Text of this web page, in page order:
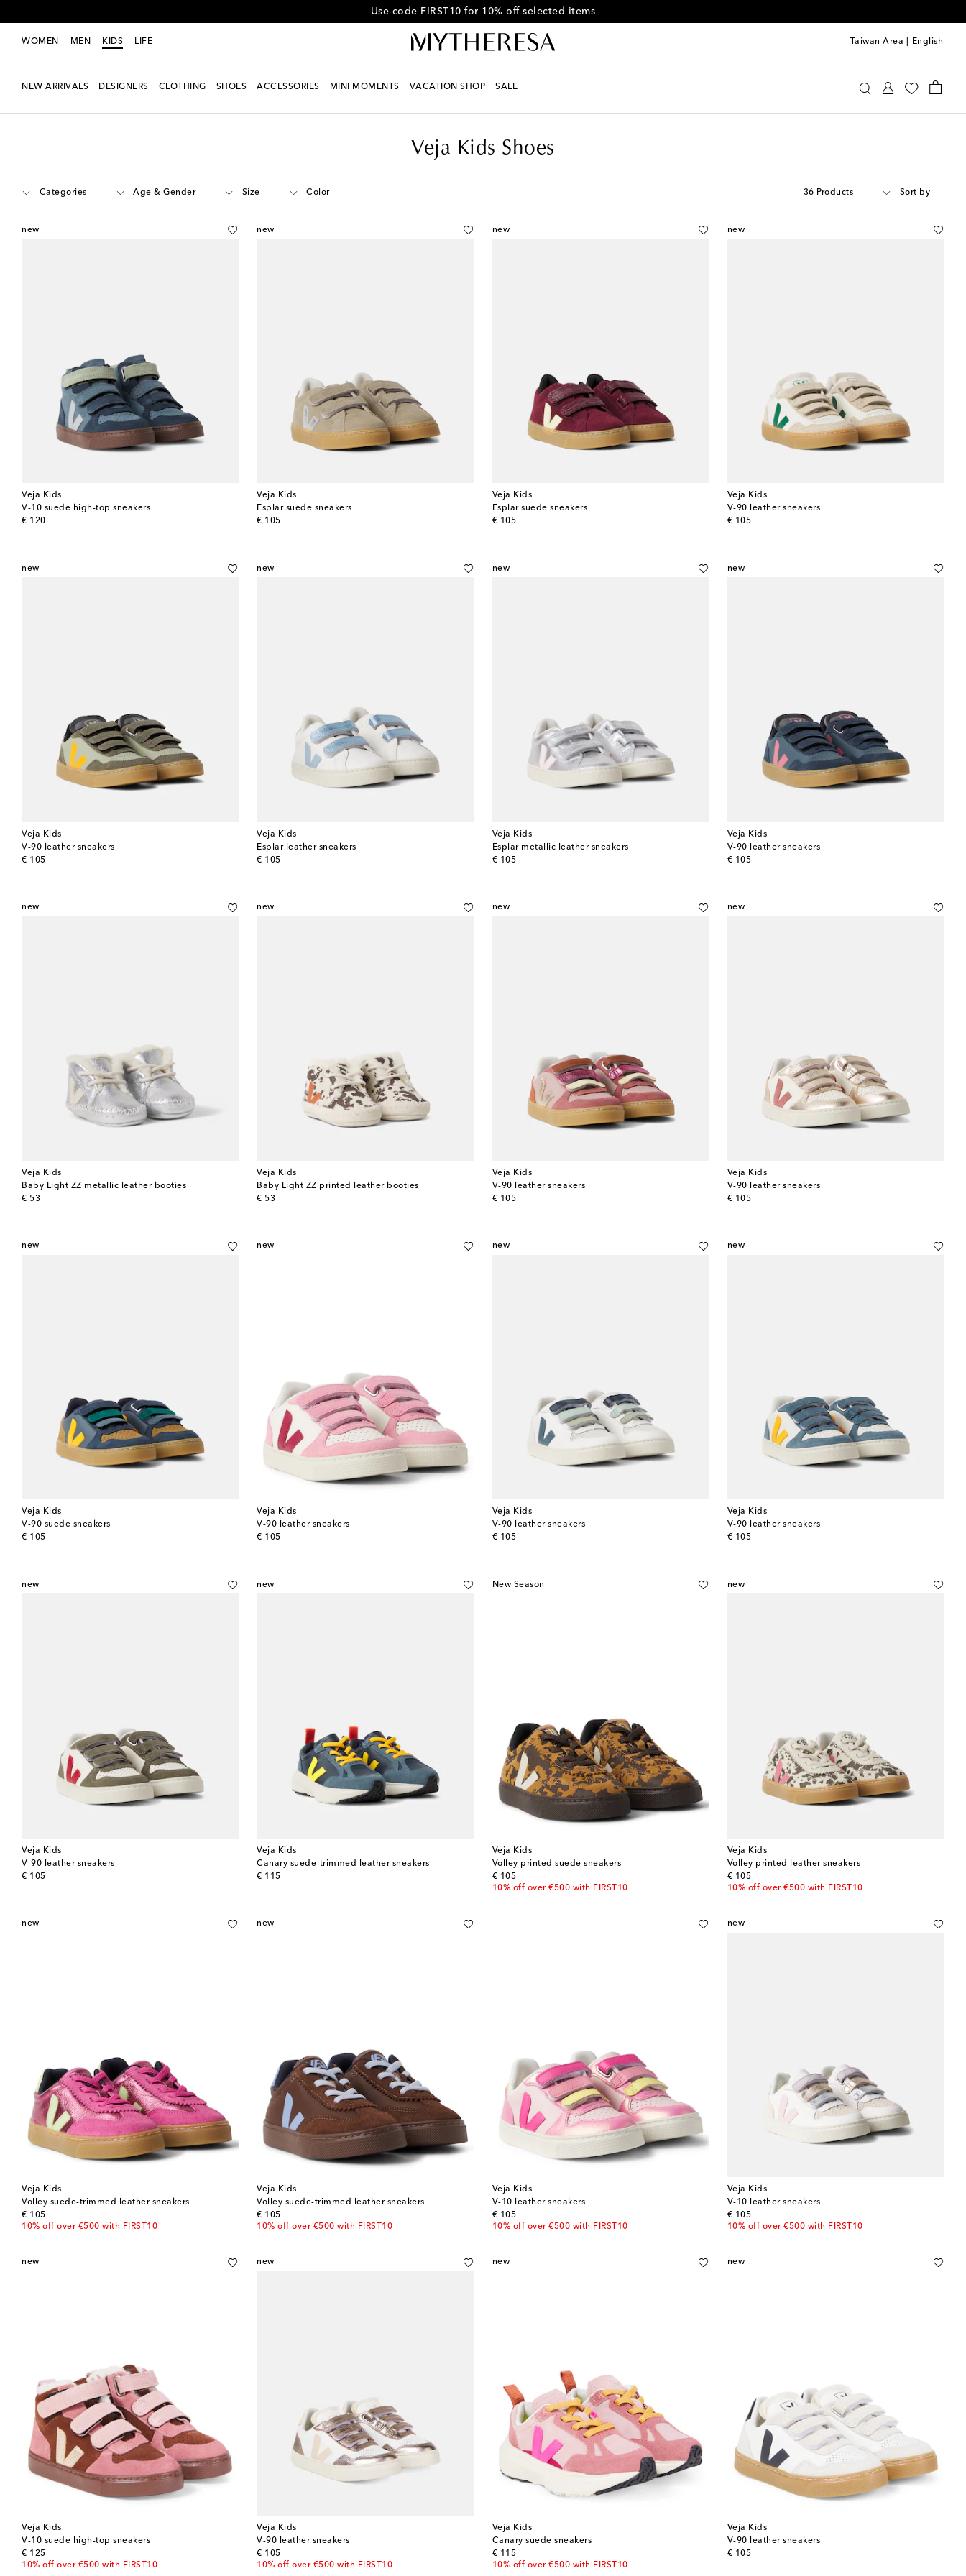
Use code FIRST10 for 10% off selected items
WOMEN MEN KIDS LIFE Taiwan Area English
NEW ARRIVALS DESIGNERS CLOTHING SHOES ACCESSORIES MINI MOMENTS VACATION SHOP SALE
Veja Kids Shoes
Categories Age & Gender Size Color 36 Products Sort by
new
Veja Kids
V-10 suede high-top sneakers
€ 120
original price
new
Veja Kids
Esplar suede sneakers
€ 105
original price
new
Veja Kids
Esplar suede sneakers
€ 105
original price
new
Veja Kids
V-90 leather sneakers
€ 105
original price
new
Veja Kids
V-90 leather sneakers
€ 105
original price
new
Veja Kids
Esplar leather sneakers
€ 105
original price
new
Veja Kids
Esplar metallic leather sneakers
€ 105
original price
new
Veja Kids
V-90 leather sneakers
€ 105
original price
new
Veja Kids
Baby Light ZZ metallic leather booties
€ 53
original price
new
Veja Kids
Baby Light ZZ printed leather booties
€ 53
original price
new
Veja Kids
V-90 leather sneakers
€ 105
original price
new
Veja Kids
V-90 leather sneakers
€ 105
original price
new
Veja Kids
V-90 suede sneakers
€ 105
original price
new
Veja Kids
V-90 leather sneakers
€ 105
original price
new
Veja Kids
V-90 leather sneakers
€ 105
original price
new
Veja Kids
V-90 leather sneakers
€ 105
original price
new
Veja Kids
V-90 leather sneakers
€ 105
original price
new
Veja Kids
Canary suede-trimmed leather sneakers
€ 115
original price
New Season
Veja Kids
Volley printed suede sneakers
€ 105
original price
10% off over €500 with FIRST10
new
Veja Kids
Volley printed leather sneakers
€ 105
original price
10% off over €500 with FIRST10
new
Veja Kids
Volley suede-trimmed leather sneakers
€ 105
original price
10% off over €500 with FIRST10
new
Veja Kids
Volley suede-trimmed leather sneakers
€ 105
original price
10% off over €500 with FIRST10
Veja Kids
V-10 leather sneakers
€ 105
original price
10% off over €500 with FIRST10
new
Veja Kids
V-10 leather sneakers
€ 105
original price
10% off over €500 with FIRST10
new
Veja Kids
V-10 suede high-top sneakers
€ 125
original price
10% off over €500 with FIRST10
new
Veja Kids
V-90 leather sneakers
€ 105
original price
10% off over €500 with FIRST10
new
Veja Kids
Canary suede sneakers
€ 115
original price
10% off over €500 with FIRST10
new
Veja Kids
V-90 leather sneakers
€ 105
original price